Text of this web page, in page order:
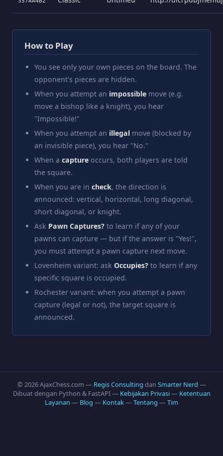
How to Play
You see only your own pieces on the board. The
opponent's pieces are hidden.
When you attempt an impossible move (e.g.
move a bishop like a knight), you hear
"Impossible!"
When you attempt an illegal move (blocked by
an invisible piece), you hear "No."
When a capture occurs, both players are told
the square.
When you are in check, the direction is
announced: vertical, horizontal, long diagonal,
short diagonal, or knight.
Ask Pawn Captures? to learn if any of your
pawns can capture — but if the answer is "Yes!",
you must attempt a pawn capture next move.
Lovenheim variant: ask Occupies? to learn if any
specific square is occupied.
Rochester variant: when you attempt a pawn
capture (legal or not), the target square is
announced.
© 2026 AjaxChess.com — Regis Consulting dan Smarter Nerd —
Dibuat dengan Python & FastAPI — Kebijakan Privasi— Ketentuan
Layanan — Blog — Kontak—Tentang —Tim